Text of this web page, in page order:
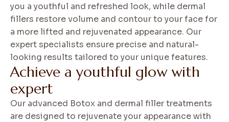
you a youthful and refreshed look, while dermal
fillers restore volume and contour to your face for
a more lifted and rejuvenated appearance. Our
expert specialists ensure precise and natural-
looking results tailored to your unique features.
Achieve a youthful glow with
expert
Our advanced Botox and dermal filler treatments
are designed to rejuvenate your appearance with